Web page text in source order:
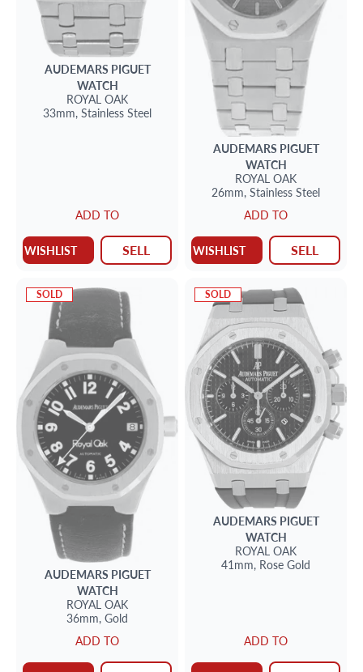
AUDEMARS PIGUET
WATCH
ROYAL OAK
33mm, Stainless Steel
ADD TO
WISHLIST SELL
AUDEMARS PIGUET
WATCH
ROYAL OAK
26mm, Stainless Steel
ADD TO
WISHLIST SELL
SOLD
AUDEMARS PIGUET
WATCH
ROYAL OAK
36mm, Gold
ADD TO
SOLD
AUDEMARS PIGUET
WATCH
ROYAL OAK
41mm, Rose Gold
ADD TO